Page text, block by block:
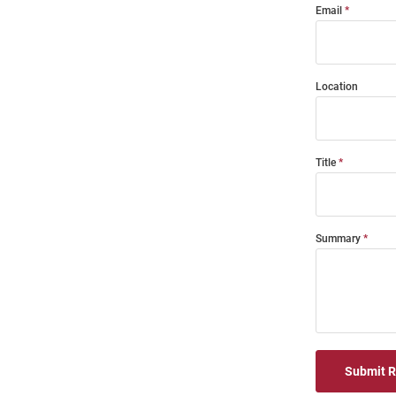
Email
Location
Title
Summary
Submit